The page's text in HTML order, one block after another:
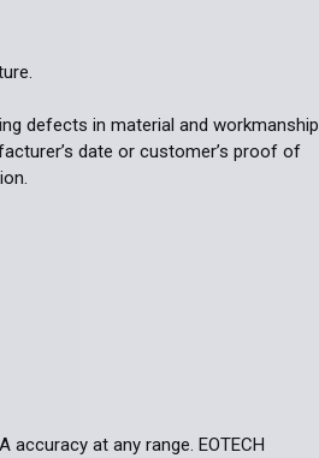
defects in material and workmanship
date or customer’s proof of
accuracy at any range. EOTECH